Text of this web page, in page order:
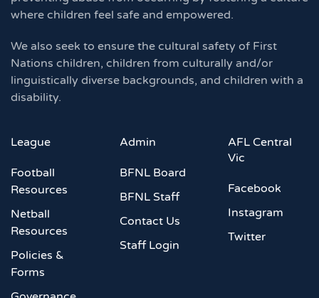
where children feel safe and empowered.
We also seek to ensure the cultural safety of First
Nations children, children from culturally and/or
linguistically diverse backgrounds, and children with a
disability.
League
Football
Resources
Netball
Resources
Policies &
Forms
Admin
BFNL Board
BFNL Staff
Contact Us
Staff Login
AFL Central
Vic
Facebook
Instagram
Twitter